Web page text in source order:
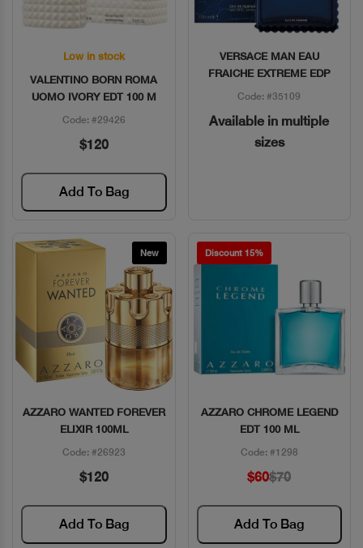
Quick View
Low in stock
VALENTINO BORN ROMA
UOMO IVORY EDT 100 M
Code: #29426
$120
Add To Bag
Quick View
VERSACE MAN EAU
FRAICHE EXTREME EDP
Code: #35109
Available in multiple
sizes
New
Quick View
AZZARO WANTED FOREVER
ELIXIR 100ML
Code: #26923
$120
Add To Bag
Discount 15%
Quick View
AZZARO CHROME LEGEND
EDT 100 ML
Code: #1298
$60$70
Add To Bag